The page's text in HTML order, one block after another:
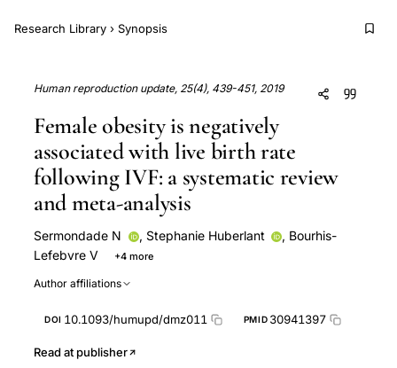
Research Library › Synopsis
Human reproduction update, 25(4), 439-451, 2019
Female obesity is negatively
associated with live birth rate
following IVF: a systematic review
and meta-analysis
Sermondade N , Stephanie Huberlant , Bourhis-
Lefebvre V
+4 more
Author affiliations
DOI 10.1093/humupd/dmz011 PMID 30941397
Read at publisher